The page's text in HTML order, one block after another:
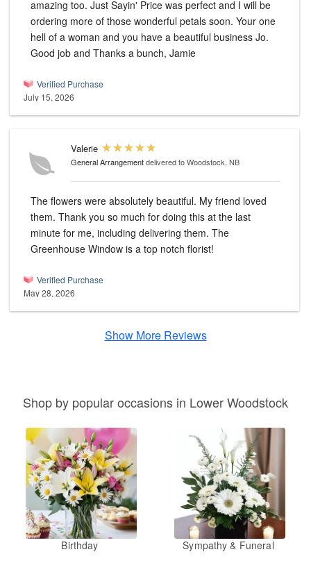
amazing too. Just Sayin' Price was perfect and I will be
ordering more of those wonderful petals soon. Your one
hell of a woman and you have a beautiful business Jo.
Good job and Thanks a bunch, Jamie
Verified Purchase
July 15, 2026
Valerie
General Arrangementdelivered to Woodstock, NB
The flowers were absolutely beautiful. My friend loved
them. Thank you so much for doing this at the last
minute for me, including delivering them. The
Greenhouse Window is a top notch florist!
Verified Purchase
May 28, 2026
Show More Reviews
Shop by popular occasions in Lower Woodstock
Birthday Sympathy & Funeral